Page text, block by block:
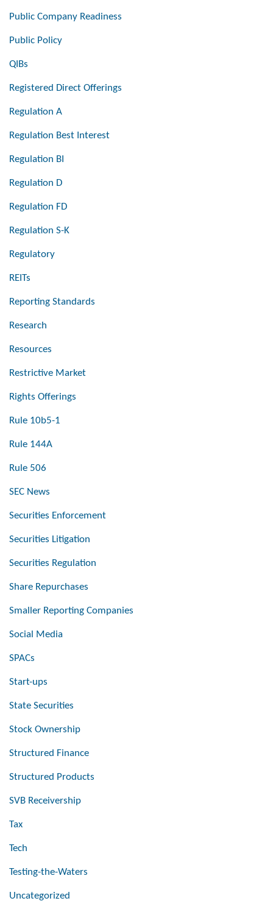
Public Company Readiness
Public Policy
QIBs
Registered Direct Offerings
Regulation A
Regulation Best Interest
Regulation BI
Regulation D
Regulation FD
Regulation S-K
Regulatory
REITs
Reporting Standards
Research
Resources
Restrictive Market
Rights Offerings
Rule 10b5-1
Rule 144A
Rule 506
SEC News
Securities Enforcement
Securities Litigation
Securities Regulation
Share Repurchases
Smaller Reporting Companies
Social Media
SPACs
Start-ups
State Securities
Stock Ownership
Structured Finance
Structured Products
SVB Receivership
Tax
Tech
Testing-the-Waters
Uncategorized